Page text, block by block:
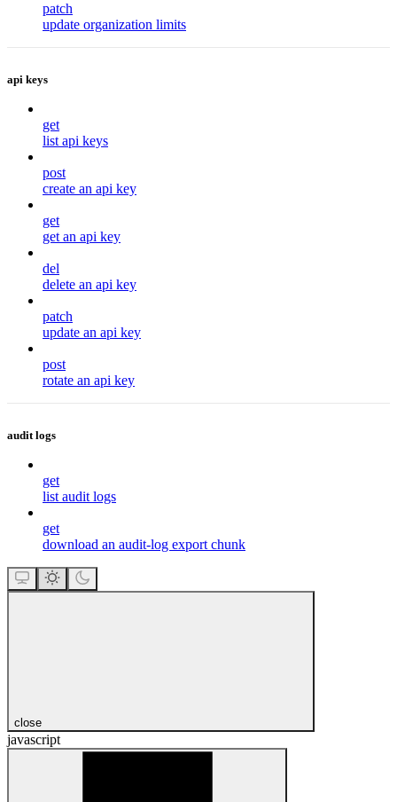
patch
update organization limits
api keys
get
list api keys
post
create an api key
get
get an api key
del
delete an api key
patch
update an api key
post
rotate an api key
audit logs
get
list audit logs
get
download an audit-log export chunk
close
javascript